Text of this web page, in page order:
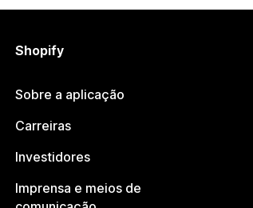
Shopify
Sobre a aplicação
Carreiras
Investidores
Imprensa e meios de